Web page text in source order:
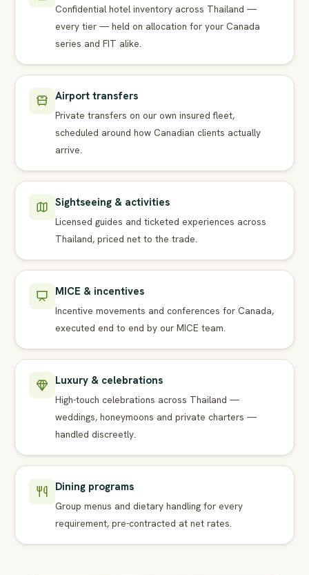
Confidential hotel inventory across Thailand —
every tier — held on allocation for your Canada
series and FIT alike.
Airport transfers
Private transfers on our own insured fleet,
scheduled around how Canadian clients actually
arrive.
Sightseeing & activities
Licensed guides and ticketed experiences across
Thailand, priced net to the trade.
MICE & incentives
Incentive movements and conferences for Canada,
executed end to end by our MICE team.
Luxury & celebrations
High-touch celebrations across Thailand —
weddings, honeymoons and private charters —
handled discreetly.
Dining programs
Group menus and dietary handling for every
requirement, pre-contracted at net rates.